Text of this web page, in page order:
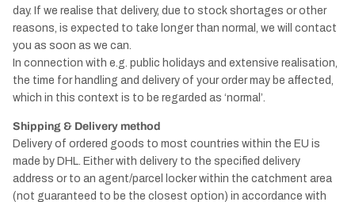
day. If we realise that delivery, due to stock shortages or other
reasons, is expected to take longer than normal, we will contact
you as soon as we can.
In connection with e.g. public holidays and extensive realisation,
the time for handling and delivery of your order may be affected,
which in this context is to be regarded as ‘normal’.
Shipping & Delivery method
Delivery of ordered goods to most countries within the EU is
made by DHL. Either with delivery to the specified delivery
address or to an agent/parcel locker within the catchment area
(not guaranteed to be the closest option) in accordance with